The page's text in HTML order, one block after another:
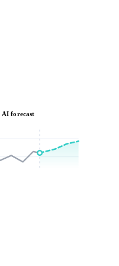
AI forecast